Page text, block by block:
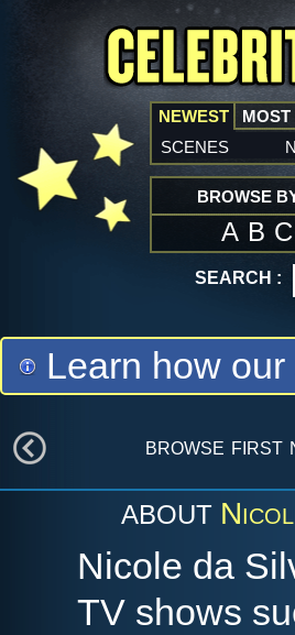
NEWEST
scenes
BROWSE
A B C
SEARCH :
Learn how
browse first
ABOUT
Nicole da
TV shows